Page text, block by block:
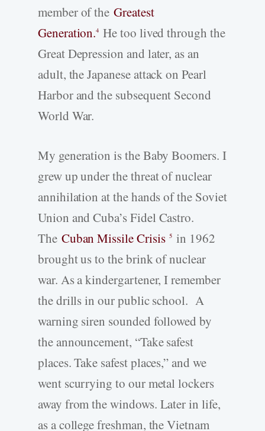
member of theGreatest
Generation.4 He too lived through the
Great Depression and later, as an
adult, the Japanese attack on Pearl
Harbor and the subsequent Second
World War.
My generation is the Baby Boomers. I
grew up under the threat of nuclear
annihilation at the hands of the Soviet
Union and Cuba’s Fidel Castro.
The Cuban Missile Crisis 5 in 1962
brought us to the brink of nuclear
war. As a kindergartener, I remember
the drills in our public school. A
warning siren sounded followed by
the announcement, “Take safest
places. Take safest places,” and we
went scurrying to our metal lockers
away from the windows. Later in life,
as a college freshman, the Vietnam